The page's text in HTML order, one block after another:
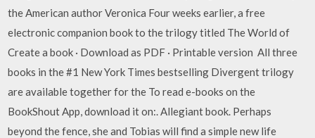
the American author Veronica Four weeks earlier, a free
electronic companion book to the trilogy titled The World of
Create a book · Download as PDF · Printable version All three
books in the #1 New York Times bestselling Divergent trilogy
are available together for the To read e-books on the
BookShout App, download it on:. Allegiant book. Perhaps
beyond the fence, she and Tobias will find a simple new life